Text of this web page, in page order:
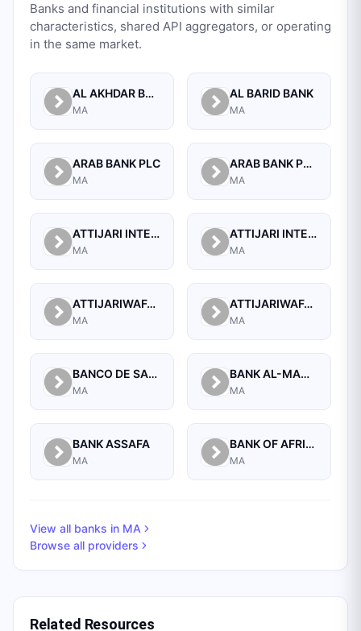
Banks and financial institutions with similar
characteristics, shared API aggregators, or operating
in the same market.
AL AKHDAR BANK
MA
AL BARID BANK
MA
ARAB BANK PLC
MA
ARAB BANK PLC.
MA
ATTIJARI INTERNATIONAL BANK S.A
MA
ATTIJARI INTERNATIONAL BANK S.A. - BANQUE OFF SHORE
MA
ATTIJARIWAFA BANK
MA
ATTIJARIWAFA BANK (FORMERLY BANQUE COMMERCIALE DU MAROC)
MA
BANCO DE SABADELL, S.A.
MA
BANK AL-MAGHRIB
MA
BANK ASSAFA
MA
BANK OF AFRICA
MA
View all banks in MA
Browse all providers
Related Resources